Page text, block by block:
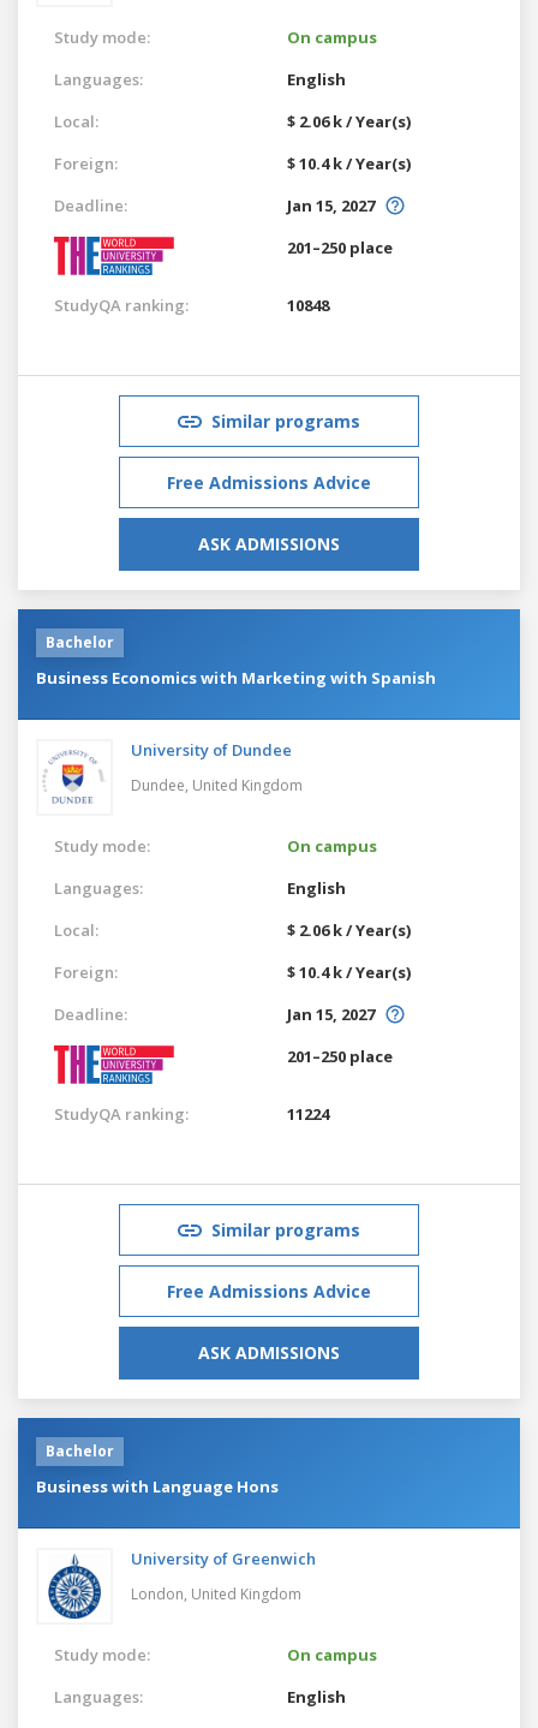
Study mode:
On campus
Languages:
English
Local:
$ 2.06 k / Year(s)
Foreign:
$ 10.4 k / Year(s)
Deadline:
Jan 15, 2027
201–250 place
StudyQA ranking: 10848
Similar programs
Free Admissions Advice
ASK ADMISSIONS
Bachelor
Business Economics with Marketing with Spanish
University of Dundee
Dundee, United Kingdom
Study mode:
On campus
Languages:
English
Local:
$ 2.06 k / Year(s)
Foreign:
$ 10.4 k / Year(s)
Deadline:
Jan 15, 2027
201–250 place
StudyQA ranking: 11224
Similar programs
Free Admissions Advice
ASK ADMISSIONS
Bachelor
Business with Language Hons
University of Greenwich
London, United Kingdom
Study mode:
On campus
Languages:
English